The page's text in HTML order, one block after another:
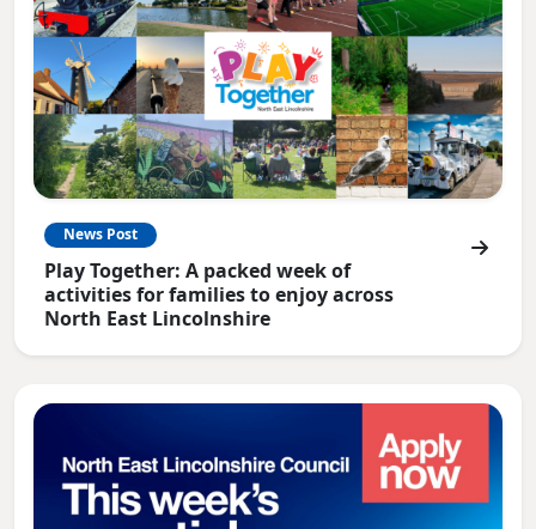
News Post
Play Together: A packed week of
activities for families to enjoy across
North East Lincolnshire